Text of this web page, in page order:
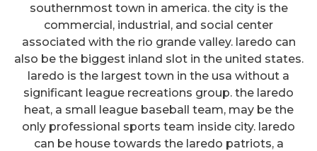
southernmost town in america. the city is the
commercial, industrial, and social center
associated with the rio grande valley. laredo can
also be the biggest inland slot in the united states.
laredo is the largest town in the usa without a
significant league recreations group. the laredo
heat, a small league baseball team, may be the
only professional sports team inside city. laredo
can be house towards the laredo patriots, a